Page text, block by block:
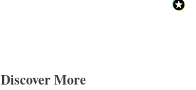
Discover More